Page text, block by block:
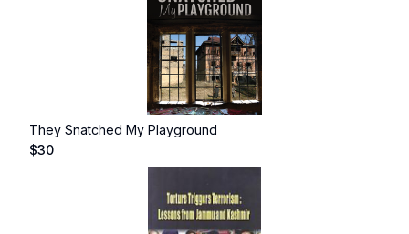
They Snatched My Playground
$30